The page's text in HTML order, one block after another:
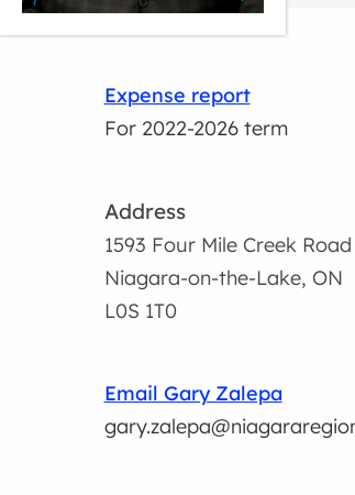
Expense report
For 2022-2026 term
Address
1593 Four Mile Creek
Niagara-on-the-Lake, ON
L0S 1T0
Email Gary Zalepa